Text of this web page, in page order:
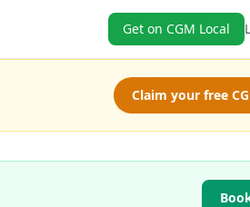
Get on CGM Local
Claim your free